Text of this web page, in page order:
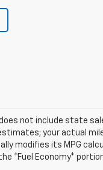
not include state
your actual
modifies its MPG
*Fuel Economy*